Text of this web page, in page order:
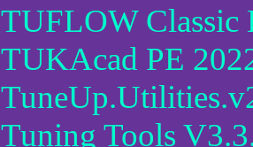
TUFLOW Classic
TUKAcad PE
Tuning Tools